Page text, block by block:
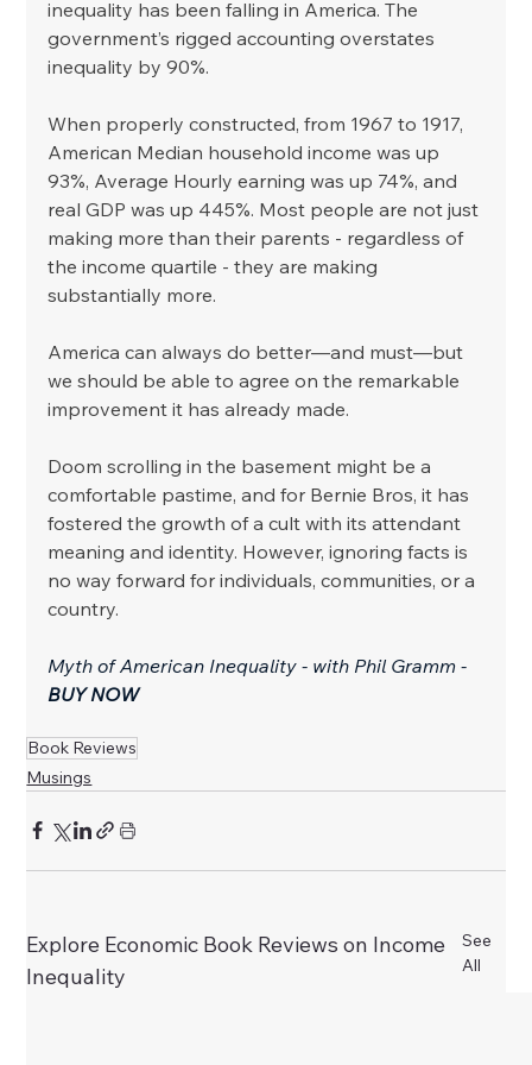
inequality has been falling in America. The
government’s rigged accounting overstates
inequality by 90%.
When properly constructed, from 1967 to 1917,
American Median household income was up
93%, Average Hourly earning was up 74%, and
real GDP was up 445%. Most people are not just
making more than their parents - regardless of
the income quartile - they are making
substantially more.
America can always do better—and must—but
we should be able to agree on the remarkable
improvement it has already made.
Doom scrolling in the basement might be a
comfortable pastime, and for Bernie Bros, it has
fostered the growth of a cult with its attendant
meaning and identity. However, ignoring facts is
no way forward for individuals, communities, or a
country.
Myth of American Inequality - with Phil Gramm -
BUY NOW
Book Reviews
Musings
Explore Economic Book Reviews on Income
Inequality
See
All